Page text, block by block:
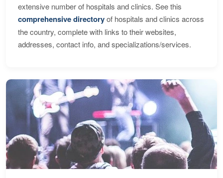
extensive number of hospitals and clinics. See this
comprehensive directoryof hospitals and clinics across
the country, complete with links to their websites,
addresses, contact info, and specializations/services.